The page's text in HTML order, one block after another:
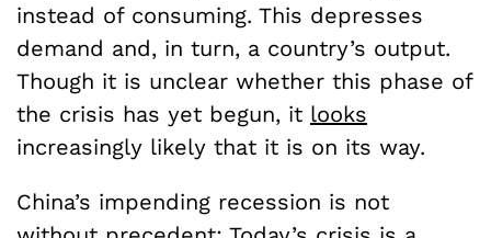
instead of consuming. This depresses
demand and, in turn, a country’s output.
Though it is unclear whether this phase of
the crisis has yet begun, it looks
increasingly likely that it is on its way.
China’s impending recession is not